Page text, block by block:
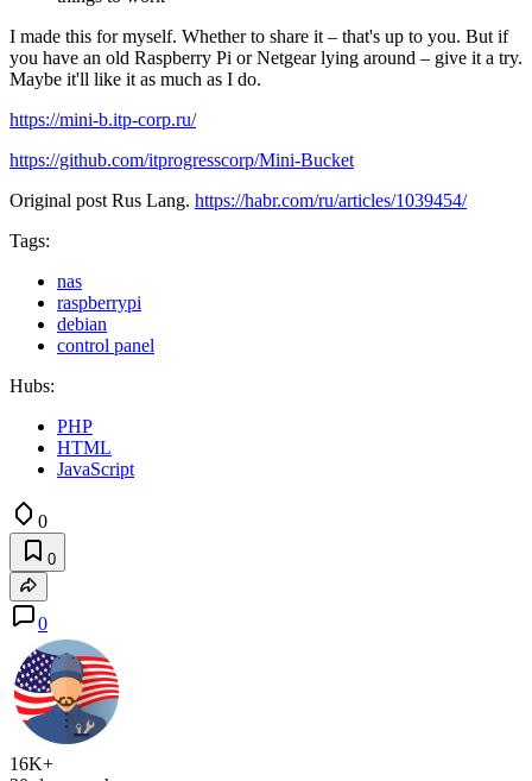
I made this for myself. Whether to share it – that's up to you. But if
you have an old Raspberry Pi or Netgear lying around – give it a try.
Maybe it'll like it as much as I do.
https://mini-b.itp-corp.ru/
https://github.com/itprogresscorp/Mini-Bucket
Original post Rus Lang. https://habr.com/ru/articles/1039454/
Tags:
nas
raspberrypi
debian
control panel
Hubs:
PHP
HTML
JavaScript
0
0
0
16K+